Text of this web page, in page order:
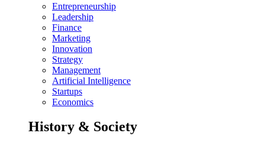
Entrepreneurship
Leadership
Finance
Marketing
Innovation
Strategy
Management
Artificial Intelligence
Startups
Economics
History & Society